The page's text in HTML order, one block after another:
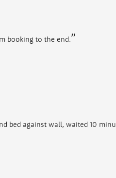
booking to the end.
bed against wall, waited 10